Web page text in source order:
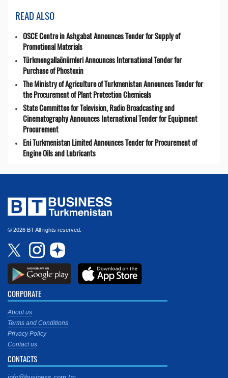
READ ALSO
OSCE Centre in Ashgabat Announces Tender for Supply of
Promotional Materials
Türkmengallaönümleri Announces International Tender for
Purchase of Phostoxin
The Ministry of Agriculture of Turkmenistan Announces Tender for
the Procurement of Plant Protection Chemicals
State Committee for Television, Radio Broadcasting and
Cinematography Announces International Tender for Equipment
Procurement
Eni Turkmenistan Limited Announces Tender for Procurement of
Engine Oils and Lubricants
© 2026 BT All rights reserved.
CORPORATE
About us
Terms and Conditions
Privacy Policy
Contact us
CONTACTS